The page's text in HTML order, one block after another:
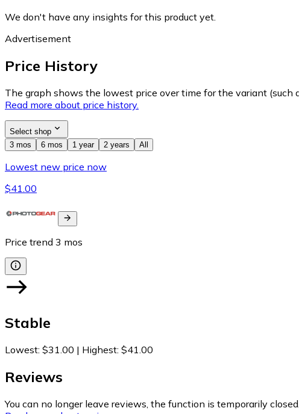
We don't have any insights for this product yet.
Advertisement
Price History
The graph shows the lowest price over time for the variant (such
Read more about price history.
Select shop
3 mos
6 mos 1 year 2 years All
Lowest new price now
$41.00
Price trend 3 mos
Stable
Lowest: $31.00 | Highest: $41.00
Reviews
You can no longer leave reviews, the function is temporarily